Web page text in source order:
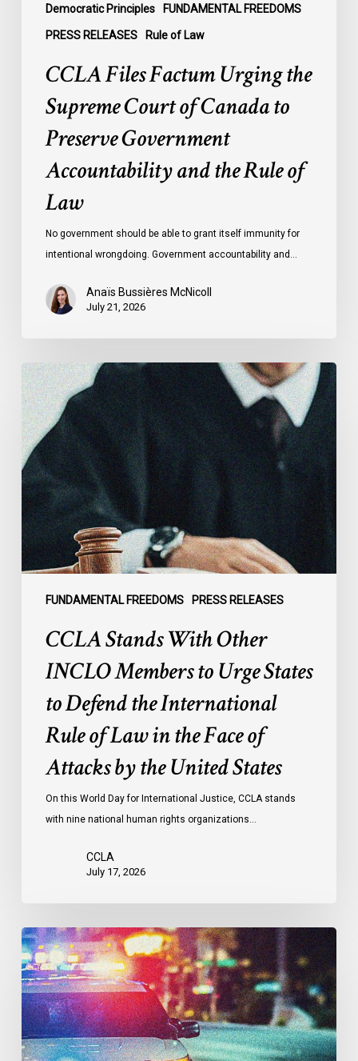
Democratic Principles FUNDAMENTAL FREEDOMS
PRESS RELEASES Rule of Law
Government
Accountability
CCLA Files Factum Urging the
Supreme Court of Canada to
Preserve Government
Accountability and the Rule of
Law
No government should be able to grant itself immunity for
intentional wrongdoing. Government accountability and…
Anaïs Bussières McNicoll
July 21, 2026
FUNDAMENTAL FREEDOMS PRESS RELEASES
CCLA
Stands
With
Other
INCLO
Members
to
Urge
States
to
Face
CCLA Stands With Other
INCLO Members to Urge States
to Defend the International
Rule of Law in the Face of
Attacks by the United States
On this World Day for International Justice, CCLA stands
with nine national human rights organizations…
CCLA
July 17, 2026
Appels
à
une
commission
d’enquête
publique